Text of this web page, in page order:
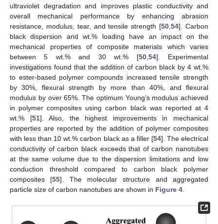
ultraviolet degradation and improves plastic conductivity and
overall mechanical performance by enhancing abrasion
resistance, modulus, tear, and tensile strength [50 ,54]. Carbon
black dispersion and wt.% loading have an impact on the
mechanical properties of composite materials which varies
between 5 wt.% and 30 wt.% [50, 54]. Experimental
investigations found that the addition of carbon black by 4 wt.%
to ester-based polymer compounds increased tensile strength
by 30%, flexural strength by more than 40%, and flexural
modulus by over 65%. The optimum Young’s modulus achieved
in polymer composites using carbon black was reported at 4
wt.% [51]. Also, the highest improvements in mechanical
properties are reported by the addition of polymer composites
with less than 10 wt.% carbon black as a filler [54]. The electrical
conductivity of carbon black exceeds that of carbon nanotubes
at the same volume due to the dispersion limitations and low
conduction threshold compared to carbon black polymer
composites [55]. The molecular structure and aggregated
particle size of carbon nanotubes are shown in Figure 4